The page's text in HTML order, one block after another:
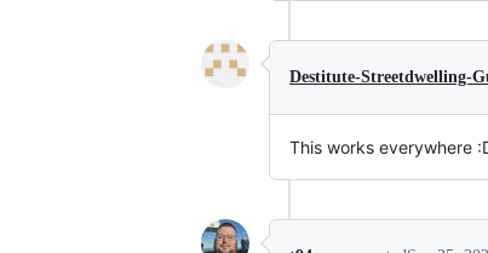
Destitute-Streetdwelling-
This works everywhere